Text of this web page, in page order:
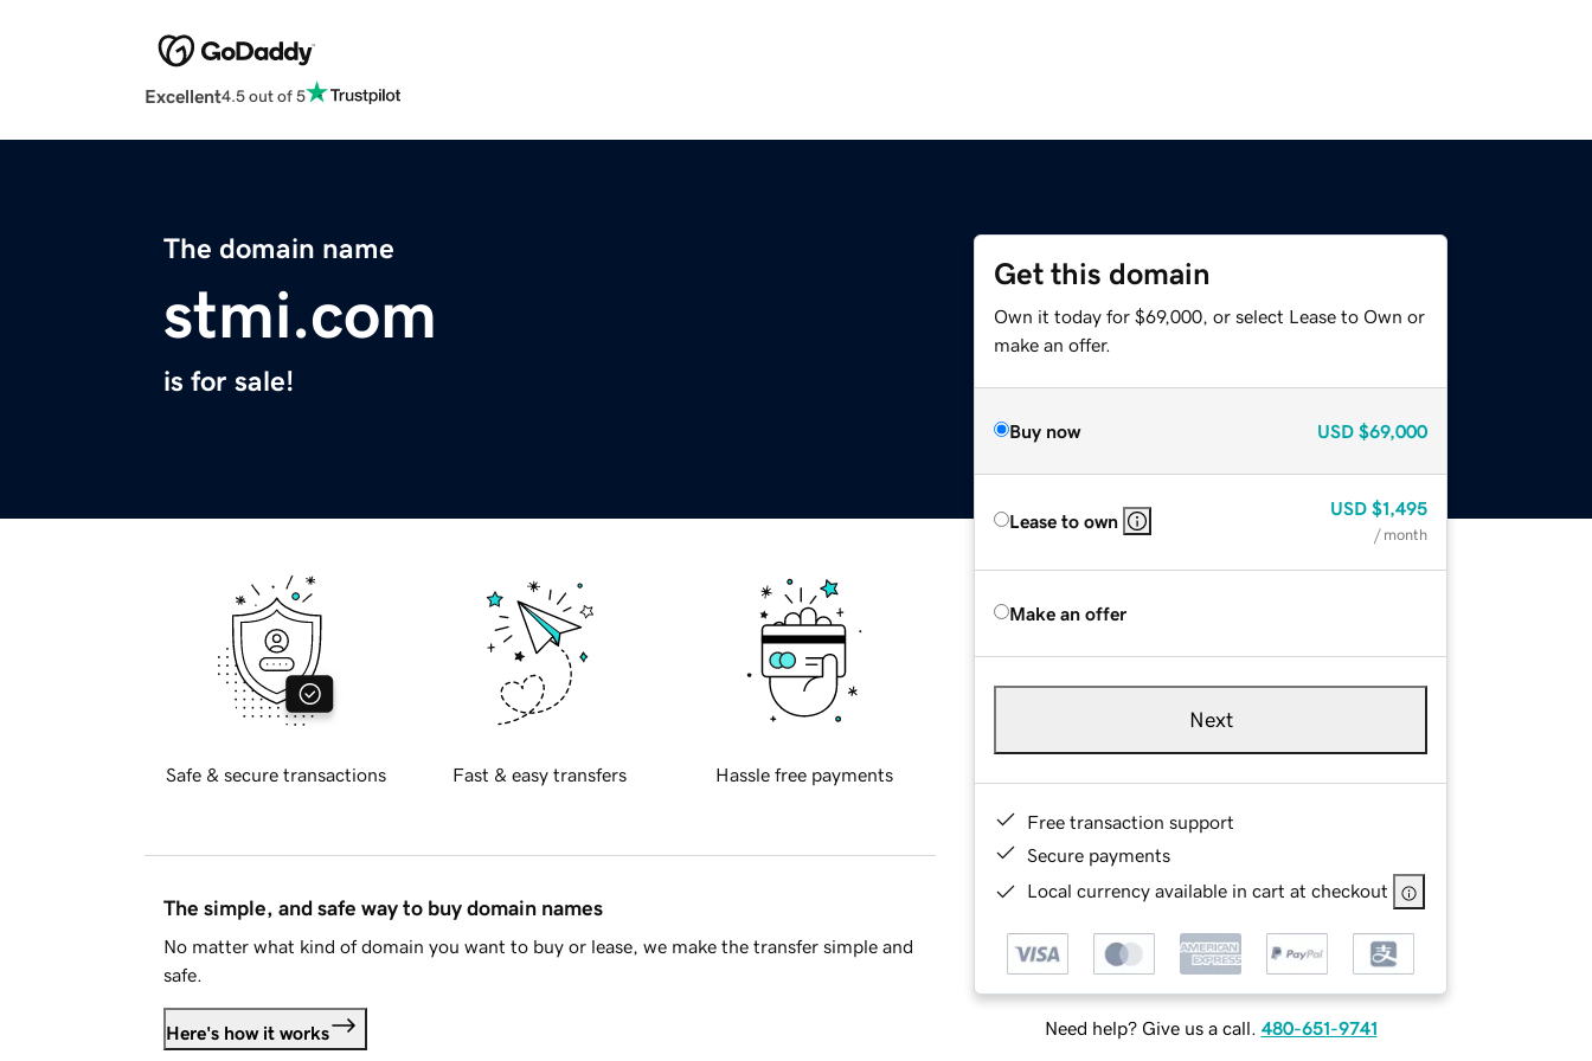
Excellent4.5 out of 5
The domain name
stmi.com
is for sale!
Get this domain
Own it today for $69,000, or select Lease to Own or
make an offer.
Buy now USD $69,000
Lease to own
USD $1,495
/ month
Make an offer
Next
Free transaction support
Secure payments
Local currency available in cart at checkout
Need help? Give us a call. 480-651-9741
Safe & secure transactions Fast & easy transfers Hassle free payments
The simple, and safe way to buy domain names
No matter what kind of domain you want to buy or lease, we make the transfer simple and
safe.
Here's how it works